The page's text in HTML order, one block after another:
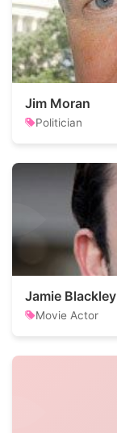
Jim Moran
Politician
Jamie Blackley
Movie Actor